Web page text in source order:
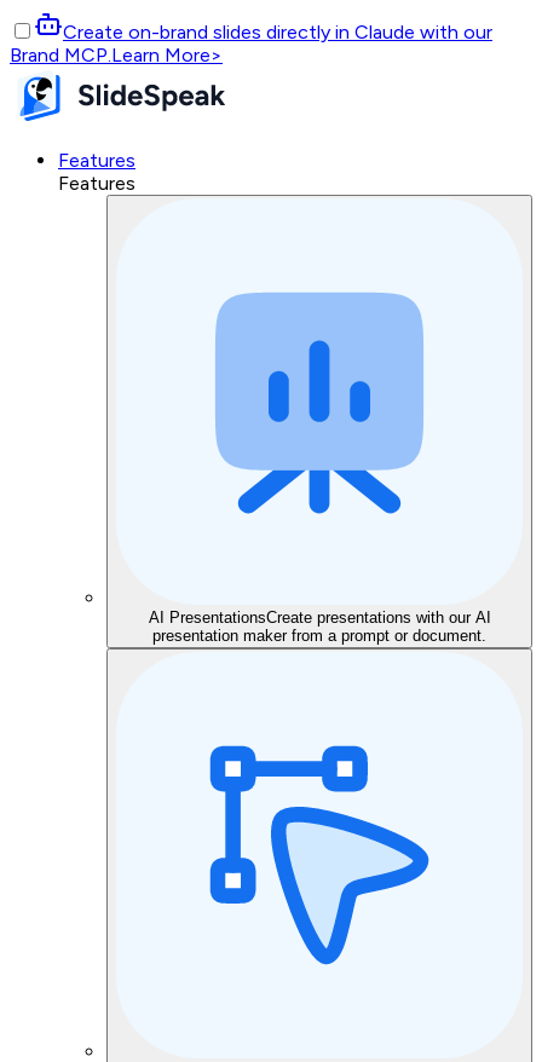
Create on-brand slides directly in Claude with our
Brand MCP.Learn More>
Features
Features
AI PresentationsCreate presentations with our AI
presentation maker from a prompt or document.